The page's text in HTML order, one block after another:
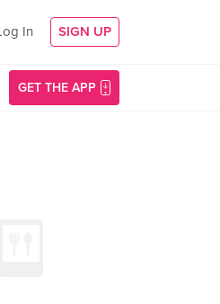
In SIGN UP
GET THE APP